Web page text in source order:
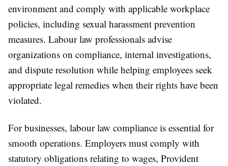
environment and comply with applicable workplace
policies, including sexual harassment prevention
measures. Labour law professionals advise
organizations on compliance, internal investigations,
and dispute resolution while helping employees seek
appropriate legal remedies when their rights have been
violated.
For businesses, labour law compliance is essential for
smooth operations. Employers must comply with
statutory obligations relating to wages, Provident